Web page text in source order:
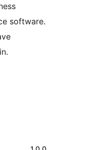
software.